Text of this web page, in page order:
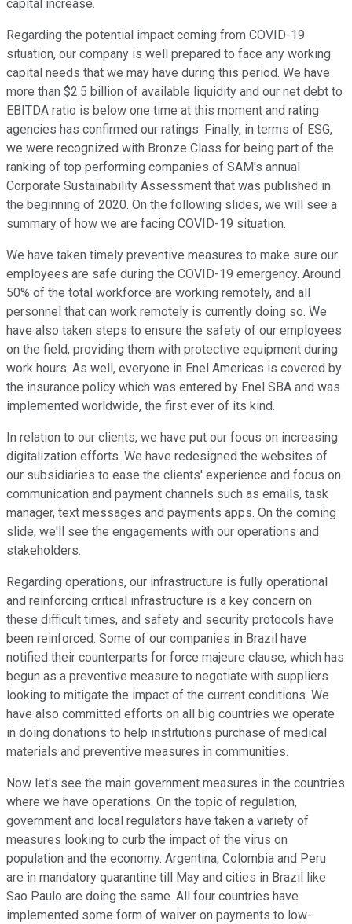
capital increase.
Regarding the potential impact coming from COVID-19
situation, our company is well prepared to face any working
capital needs that we may have during this period. We have
more than $2.5 billion of available liquidity and our net debt to
EBITDA ratio is below one time at this moment and rating
agencies has confirmed our ratings. Finally, in terms of ESG,
we were recognized with Bronze Class for being part of the
ranking of top performing companies of SAM's annual
Corporate Sustainability Assessment that was published in
the beginning of 2020. On the following slides, we will see a
summary of how we are facing COVID-19 situation.
We have taken timely preventive measures to make sure our
employees are safe during the COVID-19 emergency. Around
50% of the total workforce are working remotely, and all
personnel that can work remotely is currently doing so. We
have also taken steps to ensure the safety of our employees
on the field, providing them with protective equipment during
work hours. As well, everyone in Enel Americas is covered by
the insurance policy which was entered by Enel SBA and was
implemented worldwide, the first ever of its kind.
In relation to our clients, we have put our focus on increasing
digitalization efforts. We have redesigned the websites of
our subsidiaries to ease the clients' experience and focus on
communication and payment channels such as emails, task
manager, text messages and payments apps. On the coming
slide, we'll see the engagements with our operations and
stakeholders.
Regarding operations, our infrastructure is fully operational
and reinforcing critical infrastructure is a key concern on
these difficult times, and safety and security protocols have
been reinforced. Some of our companies in Brazil have
notified their counterparts for force majeure clause, which has
begun as a preventive measure to negotiate with suppliers
looking to mitigate the impact of the current conditions. We
have also committed efforts on all big countries we operate
in doing donations to help institutions purchase of medical
materials and preventive measures in communities.
Now let's see the main government measures in the countries
where we have operations. On the topic of regulation,
government and local regulators have taken a variety of
measures looking to curb the impact of the virus on
population and the economy. Argentina, Colombia and Peru
are in mandatory quarantine till May and cities in Brazil like
Sao Paulo are doing the same. All four countries have
implemented some form of waiver on payments to low-